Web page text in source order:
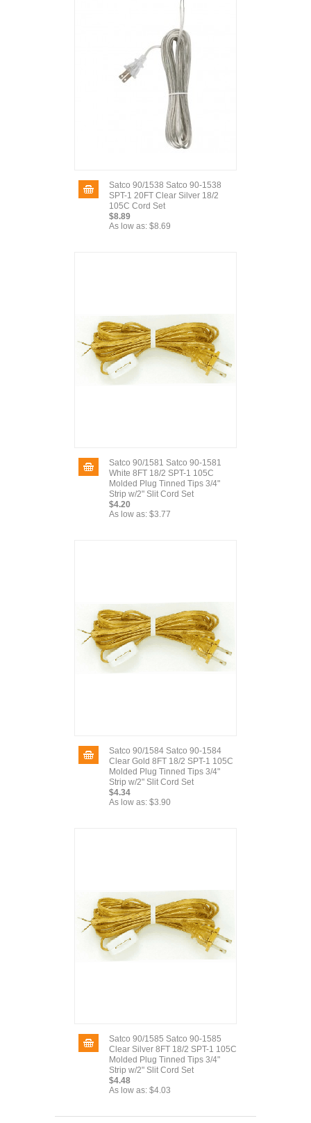
Satco 90/1538 Satco 90-1538
SPT-1 20FT Clear Silver 18/2
105C Cord Set
$8.89
As low as: $8.69
Satco 90/1581 Satco 90-1581
White 8FT 18/2 SPT-1 105C
Molded Plug Tinned Tips 3/4"
Strip w/2" Slit Cord Set
$4.20
As low as: $3.77
Satco 90/1584 Satco 90-1584
Clear Gold 8FT 18/2 SPT-1 105C
Molded Plug Tinned Tips 3/4"
Strip w/2" Slit Cord Set
$4.34
As low as: $3.90
Satco 90/1585 Satco 90-1585
Clear Silver 8FT 18/2 SPT-1 105C
Molded Plug Tinned Tips 3/4"
Strip w/2" Slit Cord Set
$4.48
As low as: $4.03